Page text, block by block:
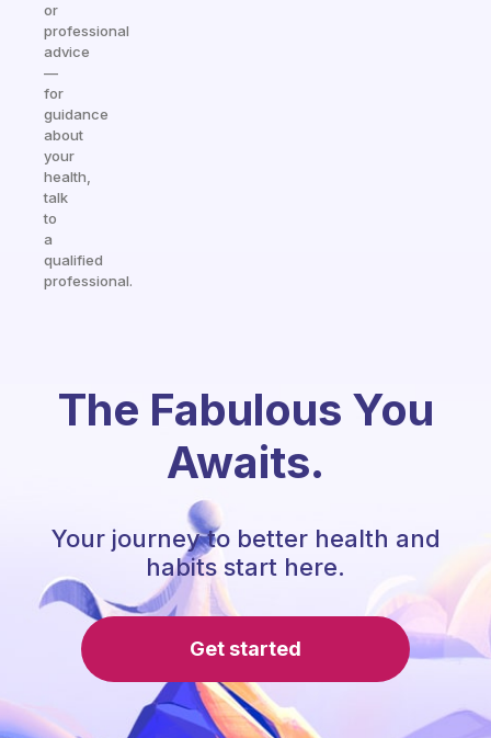
or
professional
advice
—
for
guidance
about
your
health,
talk
to
a
qualified
professional.
The Fabulous You
Awaits.
Your journey to better health and
habits start here.
Get started